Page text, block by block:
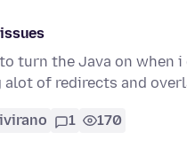
turn the Java on when
of redirects and
1 170